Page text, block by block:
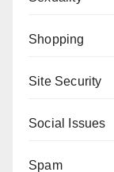
Shopping
Site Security
Social Issues
Spam